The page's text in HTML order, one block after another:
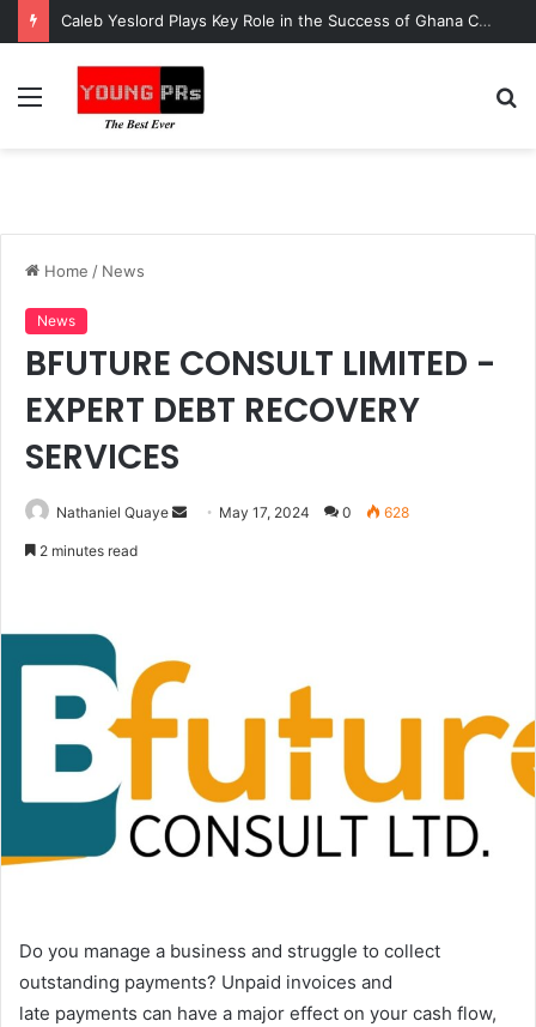
Caleb Yeslord Plays Key Role in the Success of Ghana Comedy Awards 2026
Menu
Home / News
News
BFUTURE CONSULT LIMITED -
EXPERT DEBT RECOVERY
SERVICES
Nathaniel Quaye
Send May 17, 2024 0 628
2 minutes read
Do you manage a business and struggle to collect
outstanding payments? Unpaid invoices and
late payments can have a major effect on your cash flow,